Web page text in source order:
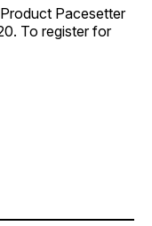
Pacesetter
To register for